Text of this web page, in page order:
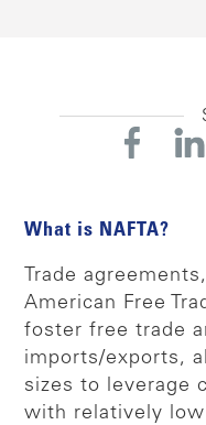
What is NAFTA?
Trade
American Free
foster free trade
imports/exports,
sizes to leverage
with relatively